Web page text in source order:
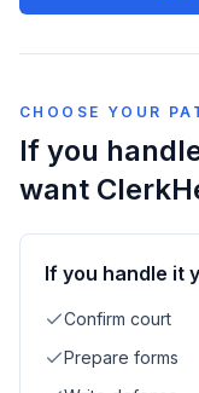
CHOOSE YOUR
If you
want
If you handle it
Confirm court
Prepare forms